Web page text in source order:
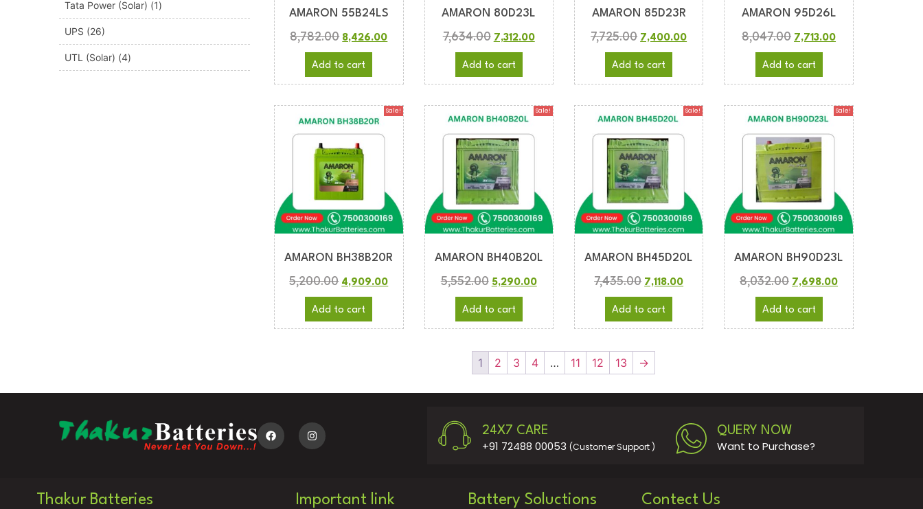
Tata Power (Solar) (1)
UPS (26)
UTL (Solar) (4)
AMARON 55B24LS
8,782.00 8,426.00
Add to cart
AMARON 80D23L
7,634.00 7,312.00
Add to cart
AMARON 85D23R
7,725.00 7,400.00
Add to cart
AMARON 95D26L
8,047.00 7,713.00
Add to cart
Sale!
AMARON BH38B20R
5,200.00 4,909.00
Add to cart
Sale!
AMARON BH40B20L
5,552.00 5,290.00
Add to cart
Sale!
AMARON BH45D20L
7,435.00 7,118.00
Add to cart
Sale!
AMARON BH90D23L
8,032.00 7,698.00
Add to cart
1 2 3 4 … 11 12 13 →
24X7 CARE
+91 72488 00053 (Customer Support )
QUERY NOW
Want to Purchase?
Thakur Batteries Important link Battery Soluctions Contect Us